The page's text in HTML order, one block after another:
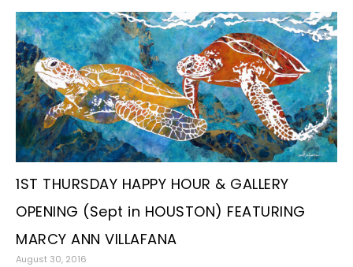
1ST THURSDAY HAPPY HOUR & GALLERY
OPENING (Sept in HOUSTON) FEATURING
MARCY ANN VILLAFANA
August 30, 2016